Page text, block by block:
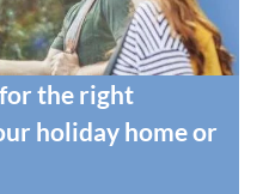
the right
holiday home or